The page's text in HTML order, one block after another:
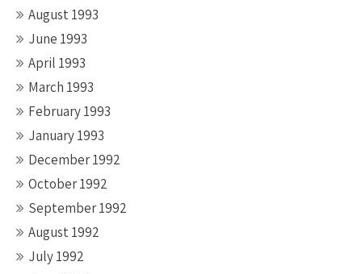
August 1993
June 1993
April 1993
March 1993
February 1993
January 1993
December 1992
October 1992
September 1992
August 1992
July 1992